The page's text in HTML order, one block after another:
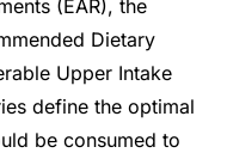
(EAR), the
Dietary
Upper Intake
define the optimal
be consumed to